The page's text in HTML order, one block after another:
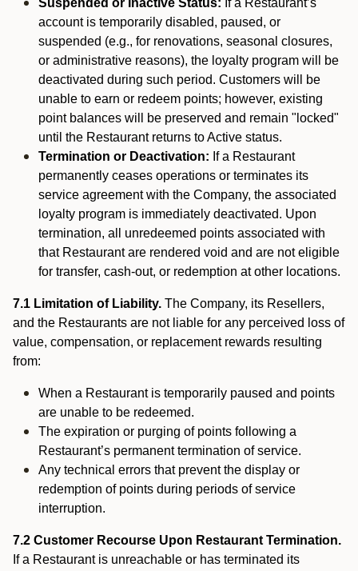
Suspended or Inactive Status: If a Restaurant’s
account is temporarily disabled, paused, or
suspended (e.g., for renovations, seasonal closures,
or administrative reasons), the loyalty program will be
deactivated during such period. Customers will be
unable to earn or redeem points; however, existing
point balances will be preserved and remain "locked"
until the Restaurant returns to Active status.
Termination or Deactivation: If a Restaurant
permanently ceases operations or terminates its
service agreement with the Company, the associated
loyalty program is immediately deactivated. Upon
termination, all unredeemed points associated with
that Restaurant are rendered void and are not eligible
for transfer, cash-out, or redemption at other locations.
7.1 Limitation of Liability. The Company, its Resellers,
and the Restaurants are not liable for any perceived loss of
value, compensation, or replacement rewards resulting
from:
When a Restaurant is temporarily paused and points
are unable to be redeemed.
The expiration or purging of points following a
Restaurant’s permanent termination of service.
Any technical errors that prevent the display or
redemption of points during periods of service
interruption.
7.2 Customer Recourse Upon Restaurant Termination.
If a Restaurant is unreachable or has terminated its